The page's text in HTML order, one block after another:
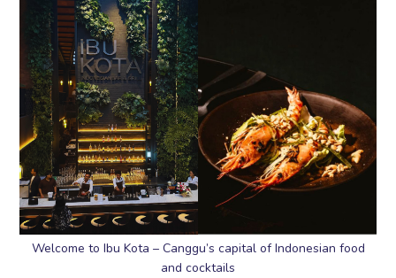
Welcome to Ibu Kota – Canggu’s capital of Indonesian food
and cocktails